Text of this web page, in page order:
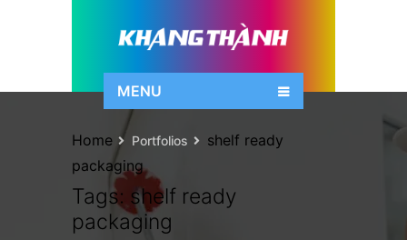
MENU
Tags: shelf ready
packaging
Home Portfolios
shelf ready
packaging